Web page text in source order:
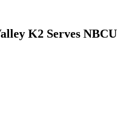
K2 Serves NBCU